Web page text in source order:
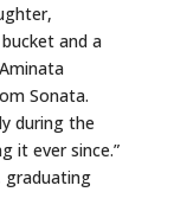
and a
Sonata.
during the
it ever since.”
graduating